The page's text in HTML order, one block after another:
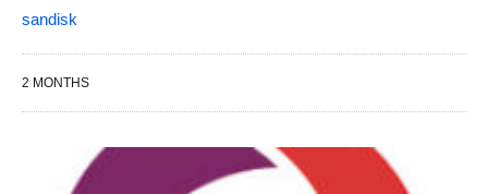
sandisk
2 MONTHS